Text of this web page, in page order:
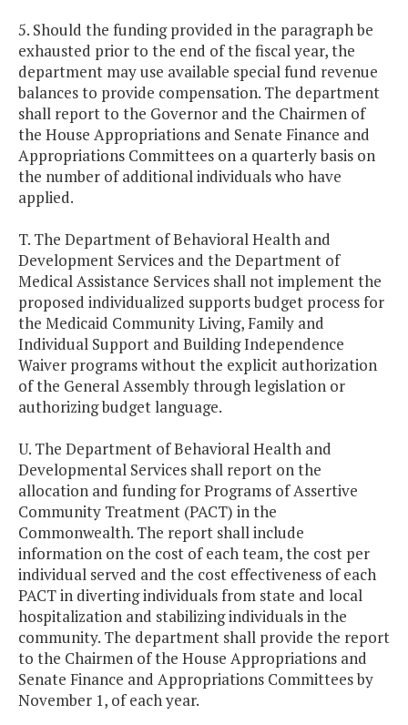
5. Should the funding provided in the paragraph be
exhausted prior to the end of the fiscal year, the
department may use available special fund revenue
balances to provide compensation. The department
shall report to the Governor and the Chairmen of
the House Appropriations and Senate Finance and
Appropriations Committees on a quarterly basis on
the number of additional individuals who have
applied.
T. The Department of Behavioral Health and
Development Services and the Department of
Medical Assistance Services shall not implement the
proposed individualized supports budget process for
the Medicaid Community Living, Family and
Individual Support and Building Independence
Waiver programs without the explicit authorization
of the General Assembly through legislation or
authorizing budget language.
U. The Department of Behavioral Health and
Developmental Services shall report on the
allocation and funding for Programs of Assertive
Community Treatment (PACT) in the
Commonwealth. The report shall include
information on the cost of each team, the cost per
individual served and the cost effectiveness of each
PACT in diverting individuals from state and local
hospitalization and stabilizing individuals in the
community. The department shall provide the report
to the Chairmen of the House Appropriations and
Senate Finance and Appropriations Committees by
November 1, of each year.